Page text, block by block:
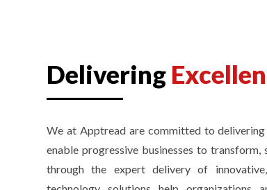
Delivering
We at Apptread are committed to
enable progressive businesses to
through the expert delivery of